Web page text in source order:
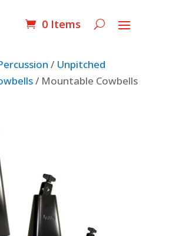
0 Items
/ Unpitched
/ Mountable Cowbells